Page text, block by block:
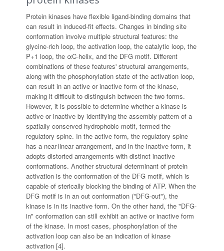
Protein kinases have flexible ligand-binding domains that
can result in induced-fit effects. Changes in binding site
conformation involve multiple structural features: the
glycine-rich loop, the activation loop, the catalytic loop, the
P+1 loop, the αC-helix, and the DFG motif. Different
combinations of these features' structural arrangements,
along with the phosphorylation state of the activation loop,
can result in an active or inactive form of the kinase,
making it difficult to distinguish between the two forms.
However, it is possible to determine whether a kinase is
active or inactive by identifying the assembly pattern of a
spatially conserved hydrophobic motif, termed the
regulatory spine. In the active form, the regulatory spine
has a near-linear arrangement, and in the inactive form, it
adopts distorted arrangements with distinct inactive
conformations. Another structural determinant of protein
activation is the conformation of the DFG motif, which is
capable of sterically blocking the binding of ATP. When the
DFG motif is in an out conformation ("DFG-out"), the
kinase is in its inactive form. On the other hand, the "DFG-
in" conformation can still exhibit an active or inactive form
of the kinase. In most cases, phosphorylation of the
activation loop can also be an indication of kinase
activation [4].